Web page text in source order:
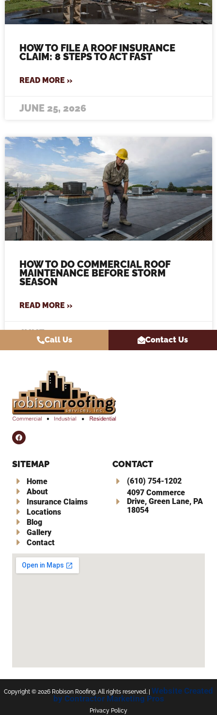
HOW TO FILE A ROOF INSURANCE
CLAIM: 8 STEPS TO ACT FAST
READ MORE »
JUNE 25, 2026
HOW TO DO COMMERCIAL ROOF
MAINTENANCE BEFORE STORM
SEASON
READ MORE »
JUNE 10, 2026
Call Us Contact Us
SITEMAP
Home
About
Insurance Claims
Locations
Blog
Gallery
Contact
CONTACT
(610) 754-1202
4097 Commerce
Drive, Green Lane, PA
18054
Copyright © 2026 Robison Roofing. All rights reserved. |
Website Created
by Contractor Marketing Pros
Privacy Policy